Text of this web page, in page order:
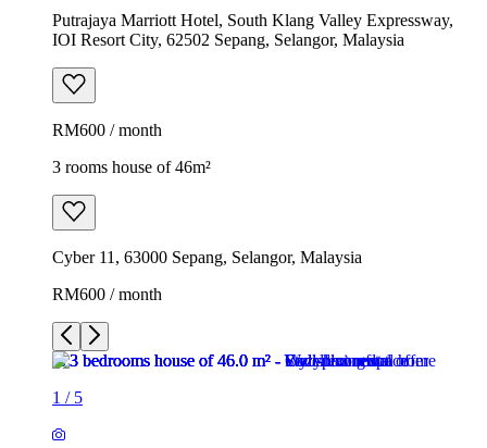
Putrajaya Marriott Hotel, South Klang Valley Expressway,
IOI Resort City, 62502 Sepang, Selangor, Malaysia
RM600 / month
3 rooms house of 46m²
Cyber 11, 63000 Sepang, Selangor, Malaysia
RM600 / month
1 / 5